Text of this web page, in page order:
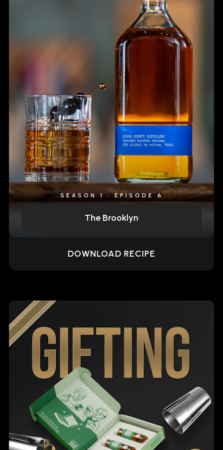
SEASON 1 • EPISODE 6
The Brooklyn
DOWNLOAD RECIPE